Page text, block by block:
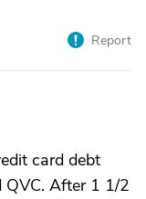
Report
card debt
QVC. After 1 1/2